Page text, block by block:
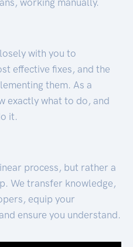
with you to
effective fixes, and the
them. As a
exactly what to do, and
it.
process, but rather a
We transfer knowledge,
equip your
ensure you understand.